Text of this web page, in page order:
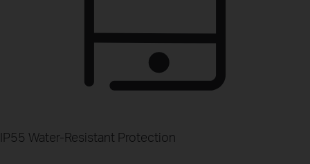
IP55 Water-Resistant Protection